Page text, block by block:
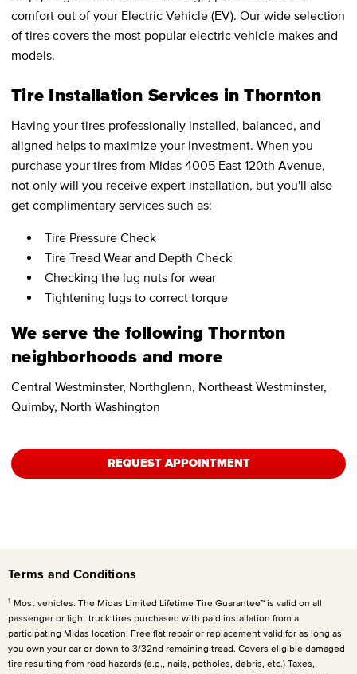
comfort out of your Electric Vehicle (EV). Our wide selection
of tires covers the most popular electric vehicle makes and
models.
Tire Installation Services in Thornton
Having your tires professionally installed, balanced, and
aligned helps to maximize your investment. When you
purchase your tires from Midas 4005 East 120th Avenue,
not only will you receive expert installation, but you'll also
get complimentary services such as:
Tire Pressure Check
Tire Tread Wear and Depth Check
Checking the lug nuts for wear
Tightening lugs to correct torque
We serve the following Thornton
neighborhoods and more
Central Westminster, Northglenn, Northeast Westminster,
Quimby, North Washington
REQUEST APPOINTMENT
Terms and Conditions
1 Most vehicles. The Midas Limited Lifetime Tire Guarantee™ is valid on all
passenger or light truck tires purchased with paid installation from a
participating Midas location. Free flat repair or replacement valid for as long as
you own your car or down to 3/32nd remaining tread. Covers eligible damaged
tire resulting from road hazards (e.g., nails, potholes, debris, etc.) Taxes,